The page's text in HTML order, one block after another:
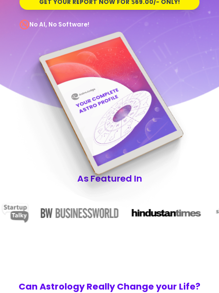
GET YOUR REPORT NOW FOR $69.00/- ONLY!
No AI, No Software!
As Featured In
Can Astrology Really Change your Life?